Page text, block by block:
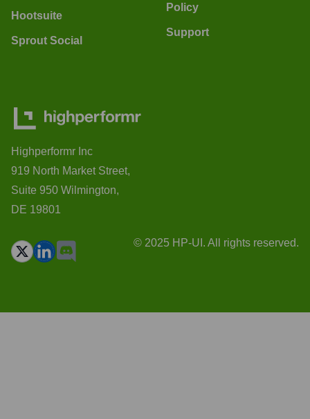
Hootsuite
Sprout Social
Policy
Support
Highperformr Inc
919 North Market Street,
Suite 950 Wilmington,
DE 19801
© 2025 HP-UI. All rights reserved.